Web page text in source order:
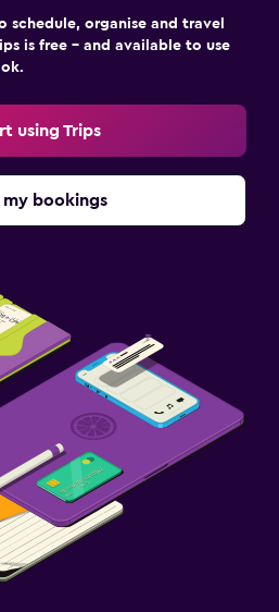
schedule, organise and travel
is free – and available to use
using Trips
my bookings